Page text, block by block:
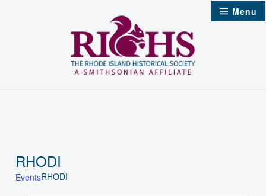
Menu
RHODI
EventsRHODI